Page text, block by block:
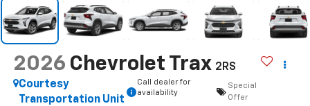
2026 Chevrolet Trax 2RS
Courtesy
Transportation Unit
Call dealer for
availability
Special
Offer